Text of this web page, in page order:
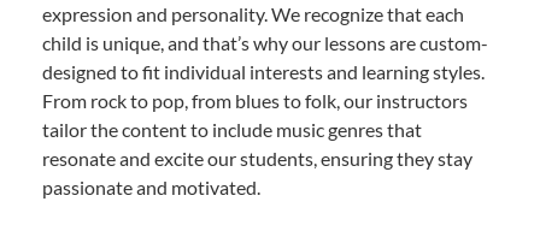
expression and personality. We recognize that each
child is unique, and that’s why our lessons are custom-
designed to fit individual interests and learning styles.
From rock to pop, from blues to folk, our instructors
tailor the content to include music genres that
resonate and excite our students, ensuring they stay
passionate and motivated.